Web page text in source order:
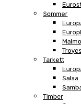
Sommer
Malmo
Troyes
Tarkett
Salsa
Timber